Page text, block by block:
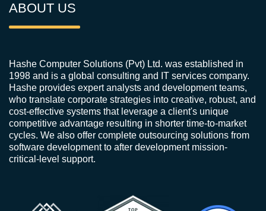
ABOUT US
Hashe Computer Solutions (Pvt) Ltd. was established in
1998 and is a global consulting and IT services company.
Hashe provides expert analysts and development teams,
who translate corporate strategies into creative, robust, and
cost-effective systems that leverage a client's unique
competitive advantage resulting in shorter time-to-market
cycles. We also offer complete outsourcing solutions from
software development to after development mission-
critical-level support.